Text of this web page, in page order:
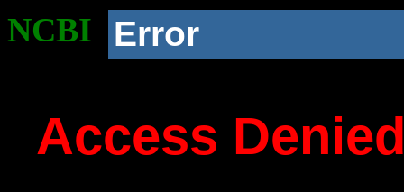
NCBI Error
Access